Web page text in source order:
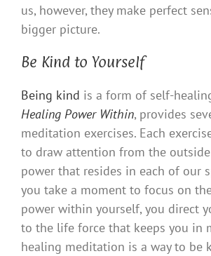
us, however, they make perfect
bigger picture.
Be Kind to Yourself
Being kind is a form of self-
Healing Power Within, provides
meditation exercises. Each
to draw attention from the
power that resides in each of our
you take a moment to focus on
power within yourself, you direct
to the life force that keeps you in
healing meditation is a way to be